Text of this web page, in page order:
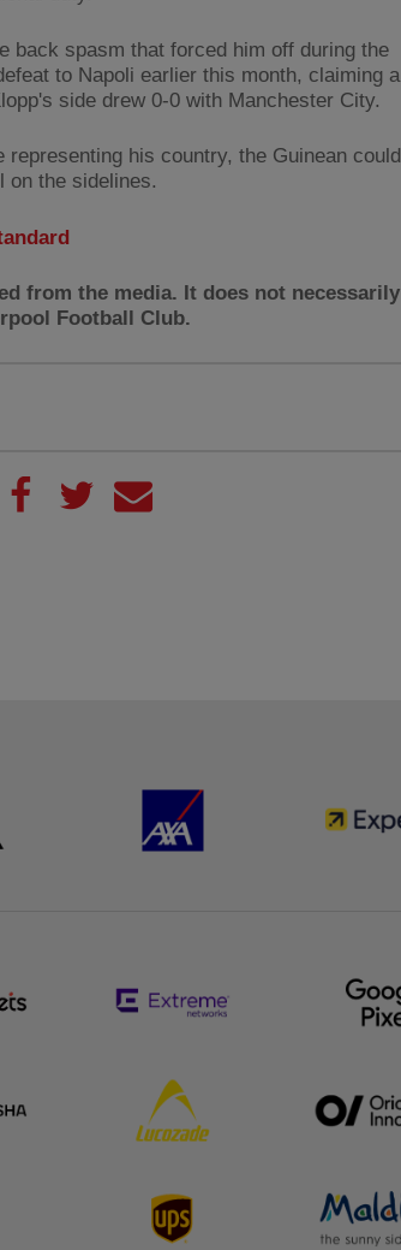
back spasm that forced him off during the
to Napoli earlier this month, claiming a
side drew 0-0 with Manchester City.
representing his country, the Guinean could
on the sidelines.
from the media. It does not necessarily
Football Club.